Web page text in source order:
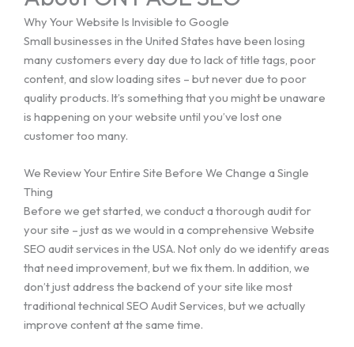
Why Your Website Is Invisible to Google
Small businesses in the United States have been losing
many customers every day due to lack of title tags, poor
content, and slow loading sites – but never due to poor
quality products. It’s something that you might be unaware
is happening on your website until you’ve lost one
customer too many.
We Review Your Entire Site Before We Change a Single
Thing
Before we get started, we conduct a thorough audit for
your site – just as we would in a comprehensive Website
SEO audit services in the USA. Not only do we identify areas
that need improvement, but we fix them. In addition, we
don’t just address the backend of your site like most
traditional technical SEO Audit Services, but we actually
improve content at the same time.